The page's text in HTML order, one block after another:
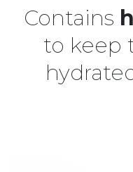
Contains
to keep